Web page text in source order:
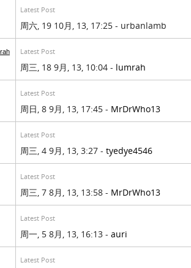
Latest Post
周六, 19 10月, 13, 17:25 - urbanlamb
Latest Post
周三, 18 9月, 13, 10:04 - lumrah
Latest Post
周日, 8 9月, 13, 17:45 - MrDrWho13
Latest Post
周三, 4 9月, 13, 3:27 - tyedye4546
Latest Post
周三, 7 8月, 13, 13:58 - MrDrWho13
Latest Post
周一, 5 8月, 13, 16:13 - auri
Latest Post